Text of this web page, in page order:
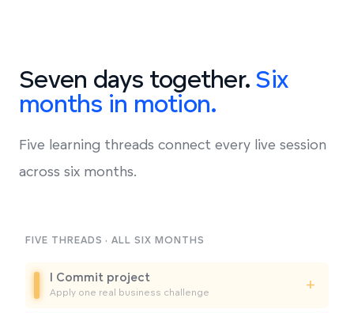
Seven days together. Six
months in motion.
Five learning threads connect every live session
across six months.
FIVE THREADS · ALL SIX MONTHS
I Commit project
Apply one real business challenge
+